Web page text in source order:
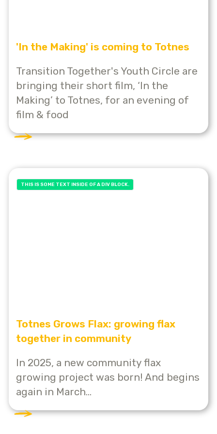
'In the Making' is coming to Totnes
Transition Together's Youth Circle are
bringing their short film, ‘In the
Making’ to Totnes, for an evening of
film & food
THIS IS SOME TEXT INSIDE OF A DIV BLOCK.
Totnes Grows Flax: growing flax
together in community
In 2025, a new community flax
growing project was born! And begins
again in March...